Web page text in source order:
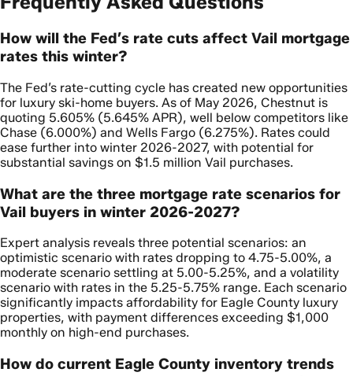
How will the Fed’s rate cuts affect Vail mortgage
rates this winter?
The Fed’s rate-cutting cycle has created new opportunities
for luxury ski-home buyers. As of May 2026, Chestnut is
quoting 5.605% (5.645% APR), well below competitors like
Chase (6.000%) and Wells Fargo (6.275%). Rates could
ease further into winter 2026-2027, with potential for
substantial savings on $1.5 million Vail purchases.
What are the three mortgage rate scenarios for
Vail buyers in winter 2026-2027?
Expert analysis reveals three potential scenarios: an
optimistic scenario with rates dropping to 4.75-5.00%, a
moderate scenario settling at 5.00-5.25%, and a volatility
scenario with rates in the 5.25-5.75% range. Each scenario
significantly impacts affordability for Eagle County luxury
properties, with payment differences exceeding $1,000
monthly on high-end purchases.
How do current Eagle County inventory trends